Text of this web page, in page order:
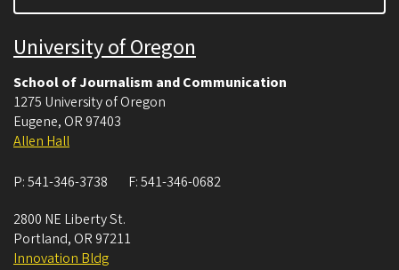
University of Oregon
School of Journalism and Communication
1275 University of Oregon
Eugene, OR 97403
Allen Hall
P:541-346-3738 F:541-346-0682
2800 NE Liberty St.
Portland, OR 97211
Innovation Bldg